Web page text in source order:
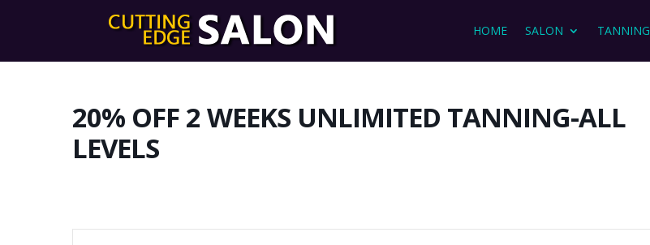
HOME SALON TANNING
20% OFF 2 WEEKS UNLIMITED TANNING-ALL
LEVELS